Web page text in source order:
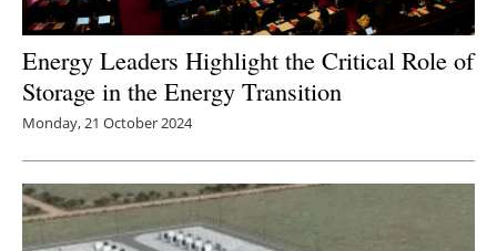
Energy Leaders Highlight the Critical Role of
Storage in the Energy Transition
Monday, 21 October 2024